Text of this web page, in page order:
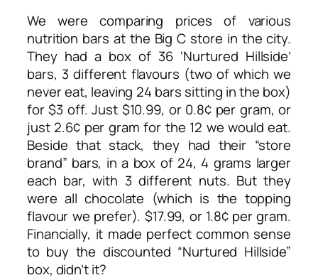
We were comparing prices of various
nutrition bars at the Big C store in the city.
They had a box of 36 ‘Nurtured Hillside’
bars, 3 different flavours (two of which we
never eat, leaving 24 bars sitting in the box)
for $3 off. Just $10.99, or 0.8¢ per gram, or
just 2.6¢ per gram for the 12 we would eat.
Beside that stack, they had their “store
brand” bars, in a box of 24, 4 grams larger
each bar, with 3 different nuts. But they
were all chocolate (which is the topping
flavour we prefer). $17.99, or 1.8¢ per gram.
Financially, it made perfect common sense
to buy the discounted “Nurtured Hillside”
box, didn’t it?